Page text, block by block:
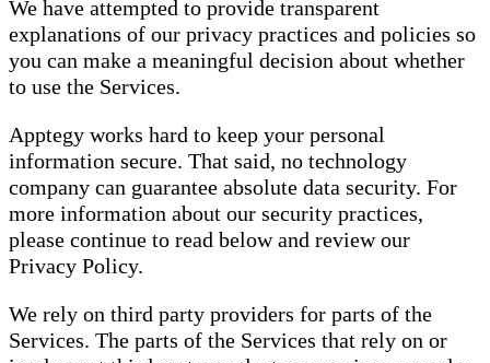
We have attempted to provide transparent
explanations of our privacy practices and policies so
you can make a meaningful decision about whether
to use the Services.
Apptegy works hard to keep your personal
information secure. That said, no technology
company can guarantee absolute data security. For
more information about our security practices,
please continue to read below and review our
Privacy Policy.
We rely on third party providers for parts of the
Services. The parts of the Services that rely on or